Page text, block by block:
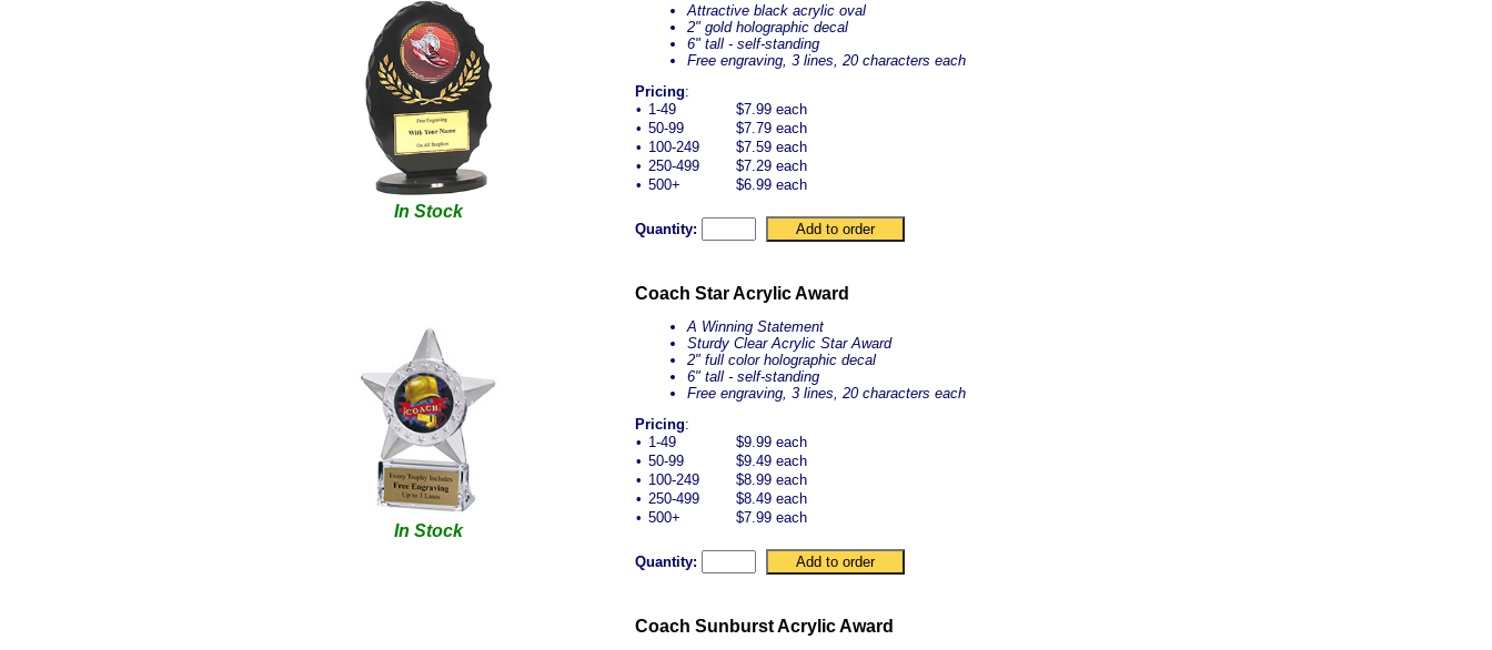
In Stock
Attractive black acrylic oval
2" gold holographic decal
6" tall - self-standing
Free engraving, 3 lines, 20 characters each
Pricing:
• 1-49
$7.99 each
• 50-99
$7.79 each
• 100-249
$7.59 each
• 250-499
$7.29 each
• 500+ $6.99 each
Quantity:
In Stock
Coach Star Acrylic Award
A Winning Statement
Sturdy Clear Acrylic Star Award
2" full color holographic decal
6" tall - self-standing
Free engraving, 3 lines, 20 characters each
Pricing:
• 1-49
$9.99 each
• 50-99
$9.49 each
• 100-249
$8.99 each
• 250-499
$8.49 each
• 500+ $7.99 each
Quantity:
Coach Sunburst Acrylic Award